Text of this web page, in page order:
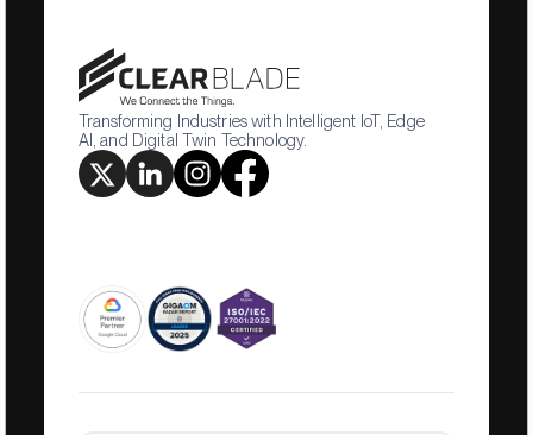
Transforming Industries with Intelligent IoT, Edge
AI, and Digital Twin Technology.